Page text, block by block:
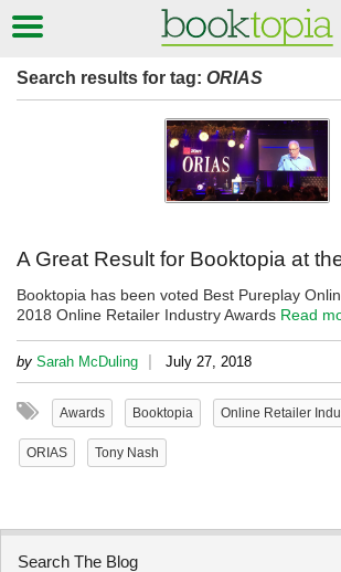
Search results for tag: ORIAS
A Great Result for Booktopia at
Booktopia has been voted Best Pureplay
2018 Online Retailer Industry Awards Read
by Sarah McDuling | July 27, 2018
Awards Booktopia Online Retailer
ORIAS Tony Nash
Search The Blog